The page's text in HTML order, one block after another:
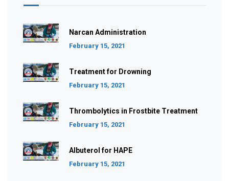
Narcan Administration
February 15, 2021
Treatment for Drowning
February 15, 2021
Thrombolytics in Frostbite Treatment
February 15, 2021
Albuterol for HAPE
February 15, 2021